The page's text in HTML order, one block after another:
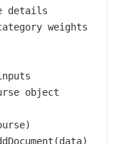
details
weights
object